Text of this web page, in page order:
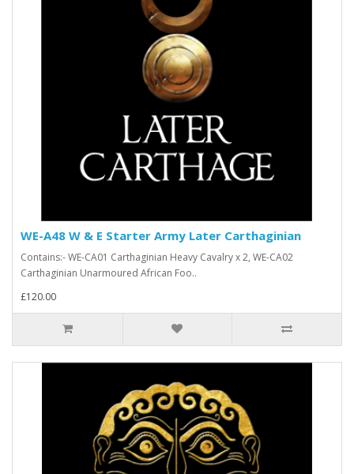
WE-A48 W & E Starter Army Later Carthaginian
Contains:- WE-CA01 Carthaginian Heavy Cavalry x 2, WE-CA02
Carthaginian Unarmoured African Foo..
£120.00